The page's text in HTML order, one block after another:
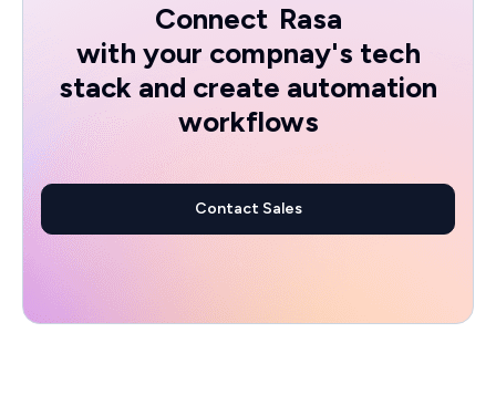
Connect Rasa
with your compnay's tech
stack and create automation
workflows
Contact Sales